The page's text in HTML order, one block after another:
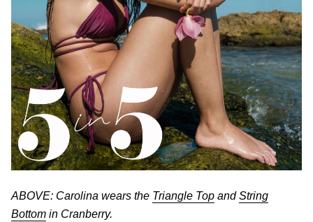
ABOVE: Carolina wears the Triangle Top andString
Bottom in Cranberry.